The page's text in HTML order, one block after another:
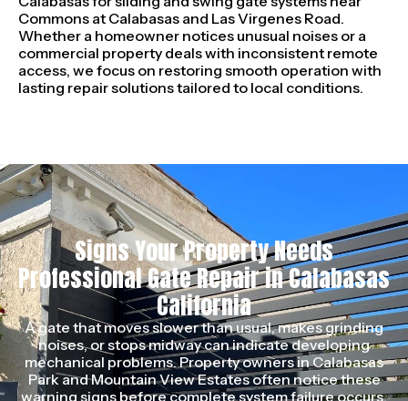
Commons at Calabasas and Las Virgenes Road.
Whether a homeowner notices unusual noises or a
commercial property deals with inconsistent remote
access, we focus on restoring smooth operation with
lasting repair solutions tailored to local conditions.
Signs Your Property Needs
Professional Gate Repair in Calabasas
California
A gate that moves slower than usual, makes grinding
noises, or stops midway can indicate developing
mechanical problems. Property owners in Calabasas
Park and Mountain View Estates often notice these
warning signs before complete system failure occurs.